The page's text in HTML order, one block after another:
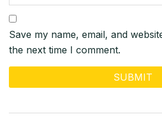
Save my name, email, and
the next time I comment.